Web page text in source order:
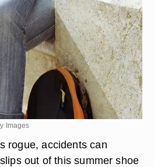
Images
rogue, accidents can
out of this summer shoe